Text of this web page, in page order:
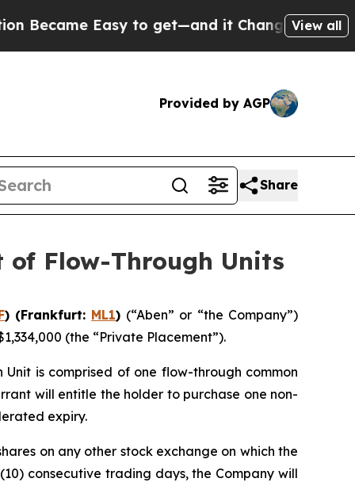
Easy to get—and it Changed EverythingView all
Provided by AGP
Share
of Flow-Through Units
) (Frankfurt: ML1) (“Aben” or “the Company”)
(the “Private Placement”).
is comprised of one flow-through common
will entitle the holder to purchase one non-
expiry.
on any other stock exchange on which the
consecutive trading days, the Company will